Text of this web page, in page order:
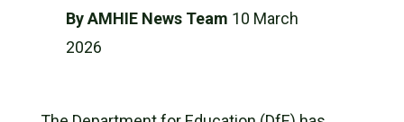
By AMHIE News Team 10 March
2026